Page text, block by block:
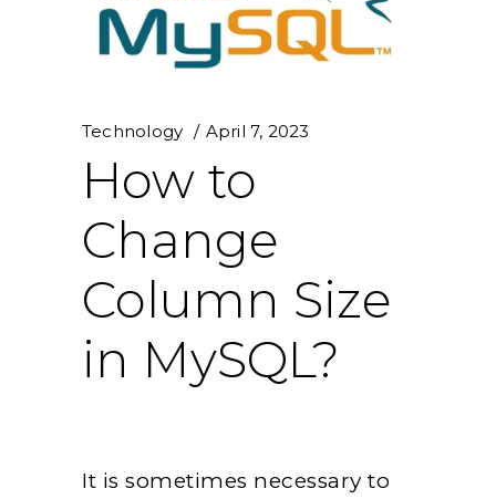
Technology April 7, 2023
How to
Change
Column Size
in MySQL?
It is sometimes necessary to